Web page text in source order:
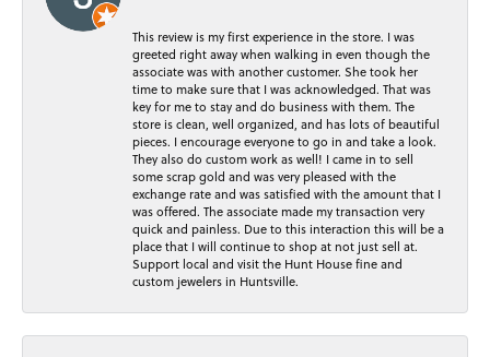
This review is my first experience in the store. I was
greeted right away when walking in even though the
associate was with another customer. She took her
time to make sure that I was acknowledged. That was
key for me to stay and do business with them. The
store is clean, well organized, and has lots of beautiful
pieces. I encourage everyone to go in and take a look.
They also do custom work as well! I came in to sell
some scrap gold and was very pleased with the
exchange rate and was satisfied with the amount that I
was offered. The associate made my transaction very
quick and painless. Due to this interaction this will be a
place that I will continue to shop at not just sell at.
Support local and visit the Hunt House fine and
custom jewelers in Huntsville.